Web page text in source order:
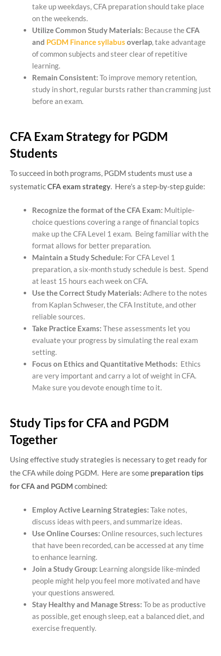
take up weekdays, CFA preparation should take place
on the weekends.
Utilize Common Study Materials: Because theCFA
and PGDM Finance syllabus overlap, take advantage
of common subjects and steer clear of repetitive
learning.
Remain Consistent: To improve memory retention,
study in short, regular bursts rather than cramming just
before an exam.
CFA Exam Strategy for PGDM
Students
To succeed in both programs, PGDM students must use a
systematicCFA exam strategy. Here’s a step-by-step guide:
Recognize the format of the CFA Exam: Multiple-
choice questions covering a range of financial topics
make up the CFA Level 1 exam. Being familiar with the
format allows for better preparation.
Maintain a Study Schedule: For CFA Level 1
preparation, a six-month study schedule is best. Spend
at least 15 hours each week on CFA.
Use the Correct Study Materials: Adhere to the notes
from Kaplan Schweser, the CFA Institute, and other
reliable sources.
Take Practice Exams: These assessments let you
evaluate your progress by simulating the real exam
setting.
Focus on Ethics and Quantitative Methods: Ethics
are very important and carry a lot of weight in CFA.
Make sure you devote enough time to it.
Study Tips for CFA and PGDM
Together
Using effective study strategies is necessary to get ready for
the CFA while doing PGDM. Here are some preparation tips
for CFA and PGDM combined:
Employ Active Learning Strategies: Take notes,
discuss ideas with peers, and summarize ideas.
Use Online Courses: Online resources, such lectures
that have been recorded, can be accessed at any time
to enhance learning.
Join a Study Group: Learning alongside like-minded
people might help you feel more motivated and have
your questions answered.
Stay Healthy and Manage Stress: To be as productive
as possible, get enough sleep, eat a balanced diet, and
exercise frequently.